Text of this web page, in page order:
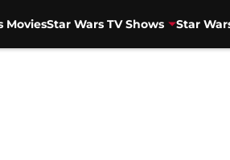
MoviesStar Wars TV Shows Star